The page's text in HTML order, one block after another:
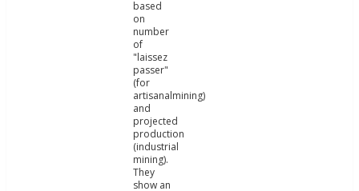
based
on
number
of
"laissez
passer"
(for
artisanalmining)
and
projected
production
(industrial
mining).
They
show an